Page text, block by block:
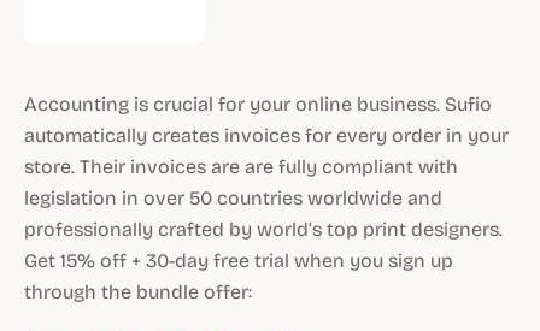
Accounting is crucial for your online business. Sufio
automatically creates invoices for every order in your
store. Their invoices are are fully compliant with
legislation in over 50 countries worldwide and
professionally crafted by world’s top print designers.
Get 15% off + 30-day free trial when you sign up
through the bundle offer: